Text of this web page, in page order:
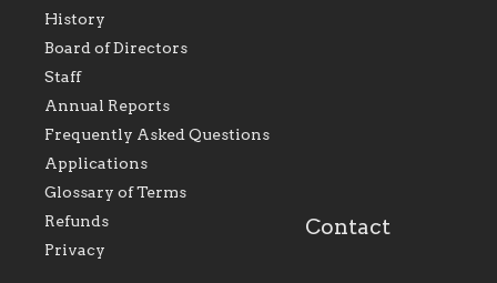
As the foundation that
within the Diocese of
Foundation will seek to
perpetuate and build upon
the relationships within
our parishes to better
serve our collective
mission as a faith focused
family of believers at all
diocese.
personal, and
success.
History
Board of Directors
Staff
Annual Reports
Frequently Asked Questions
Applications
Glossary of Terms
Refunds
Privacy
Contact